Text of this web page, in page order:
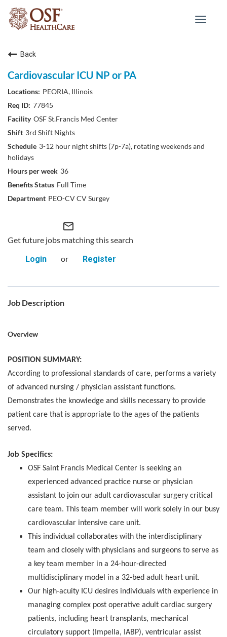
Toggle
Back
Cardiovascular ICU NP or PA
PEORIA, Illinois
77845
OSF St.Francis Med Center
3rd Shift Nights
3-12 hour night shifts (7p-7a), rotating weekends and
holidays
36
Full Time
PEO-CV CV Surgey
mail_outline
Get future jobs matching this search
Login
or Register
Job Description
Overview
POSITION SUMMARY:
According to professional standards of care, performs a variety
of advanced nursing / physician assistant functions.
Demonstrates the knowledge and skills necessary to provide
patient care that is appropriate to the ages of the patients
served.
Job Specifics:
OSF Saint Francis Medical Center is seeking an
experienced advanced practice nurse or physician
assistant to join our adult cardiovascular surgery critical
care team. This team member will work solely in our busy
cardiovascular intensive care unit.
This individual collaborates with the interdisciplinary
team and closely with physicians and surgeons to serve as
a key team member in a 24-hour-directed
multidisciplinary model in a 32-bed adult heart unit.
Our high-acuity ICU desires individuals with experience in
managing complex post operative adult cardiac surgery
patients, including heart transplants, mechanical
circulatory support (Impella, IABP), ventricular assist